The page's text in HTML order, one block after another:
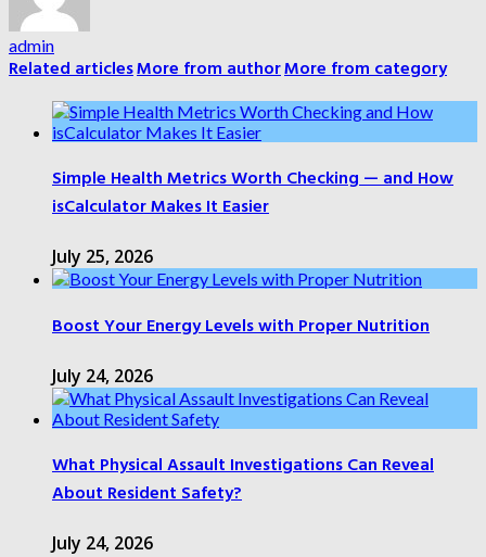
admin
Related articlesMore from authorMore from category
Simple Health Metrics Worth Checking — and How
isCalculator Makes It Easier
July 25, 2026
Boost Your Energy Levels with Proper Nutrition
July 24, 2026
What Physical Assault Investigations Can Reveal
About Resident Safety?
July 24, 2026